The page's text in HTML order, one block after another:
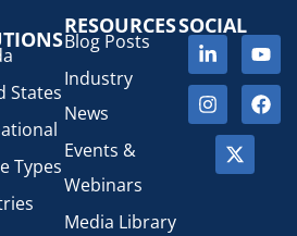
States
Types
RESOURCES
Blog Posts
Industry
News
Events &
Webinars
Media Library
SOCIAL